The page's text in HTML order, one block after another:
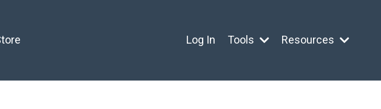
Log In Tools Resources